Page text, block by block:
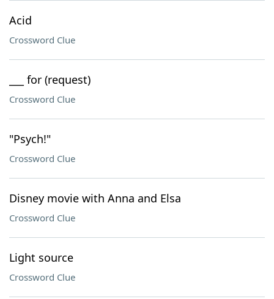
Acid
Crossword Clue
___ for (request)
Crossword Clue
"Psych!"
Crossword Clue
Disney movie with Anna and Elsa
Crossword Clue
Light source
Crossword Clue